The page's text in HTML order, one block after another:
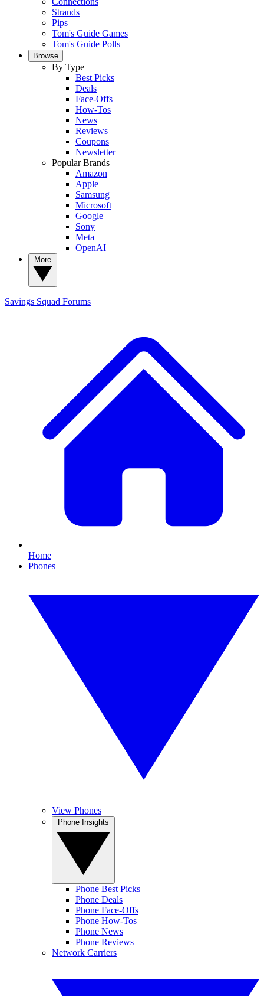
Strands
Pips
Tom's Guide Games
Tom's Guide Polls
Browse
By Type
Best Picks
Deals
Face-Offs
How-Tos
News
Reviews
Coupons
Newsletter
Popular Brands
Amazon
Apple
Samsung
Microsoft
Google
Sony
Meta
OpenAI
Savings Squad Forums
Home
Phones
View Phones
Phone Best Picks
Phone Deals
Phone Face-Offs
Phone How-Tos
Phone News
Phone Reviews
Network Carriers